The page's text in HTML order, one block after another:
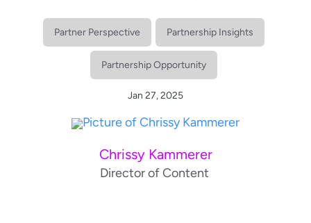
Partner Perspective Partnership Insights
Partnership Opportunity
Jan 27, 2025
Chrissy Kammerer
Director of Content